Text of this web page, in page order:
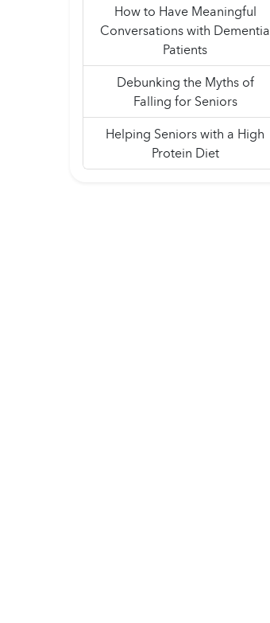
How to Have Meaningful
Conversations with Dementia
Patients
Debunking the Myths of
Falling for Seniors
Helping Seniors with a High
Protein Diet